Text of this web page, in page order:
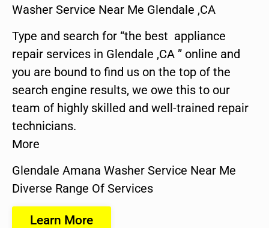
Washer Service Near Me Glendale ,CA
Type and search for “the best appliance
repair services in Glendale ,CA ” online and
you are bound to find us on the top of the
search engine results, we owe this to our
team of highly skilled and well-trained repair
technicians.
More
Glendale Amana Washer Service Near Me
Diverse Range Of Services
Learn More